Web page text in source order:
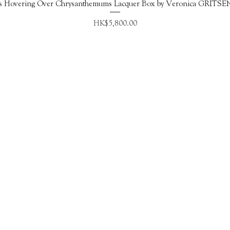
Quick View
Hovering Over Chrysanthemums Lacquer Box by Veronica
Price
HK$5,800.00